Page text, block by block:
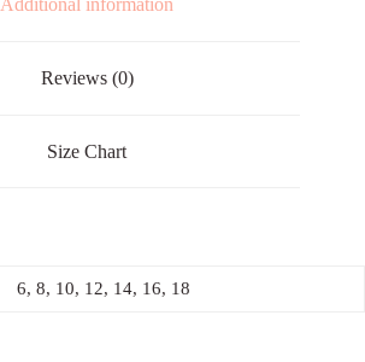
Additional information
Reviews (0)
Size Chart
6, 8, 10, 12, 14, 16, 18